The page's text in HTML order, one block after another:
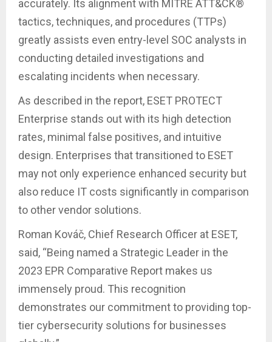
accurately. Its alignment with MITRE ATT&CK®
tactics, techniques, and procedures (TTPs)
greatly assists even entry-level SOC analysts in
conducting detailed investigations and
escalating incidents when necessary.
As described in the report, ESET PROTECT
Enterprise stands out with its high detection
rates, minimal false positives, and intuitive
design. Enterprises that transitioned to ESET
may not only experience enhanced security but
also reduce IT costs significantly in comparison
to other vendor solutions.
Roman Kováč, Chief Research Officer at ESET,
said, “Being named a Strategic Leader in the
2023 EPR Comparative Report makes us
immensely proud. This recognition
demonstrates our commitment to providing top-
tier cybersecurity solutions for businesses